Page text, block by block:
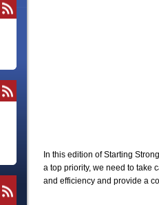
In this edition of Starting
a top priority, we need to take
and efficiency and provide a